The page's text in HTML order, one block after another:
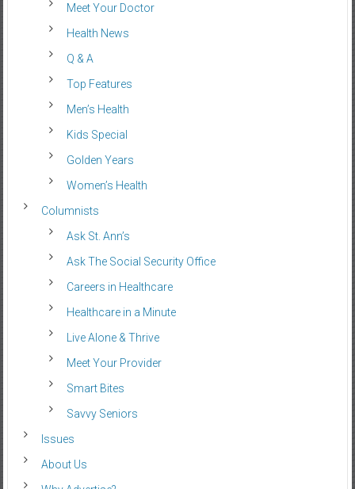
Meet Your Doctor
Health News
Q & A
Top Features
Men’s Health
Kids Special
Golden Years
Women’s Health
Columnists
Ask St. Ann’s
Ask The Social Security Office
Careers in Healthcare
Healthcare in a Minute
Live Alone & Thrive
Meet Your Provider
Smart Bites
Savvy Seniors
Issues
About Us